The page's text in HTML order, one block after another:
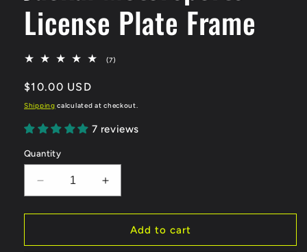
License Plate Frame
(7)
Regular
price
$10.00 USD
Shipping calculated at checkout.
7 reviews
Quantity
Decrease
quantity
for
Motorsports
Increase
quantity
for
Jackal
Motorsports
Add to cart